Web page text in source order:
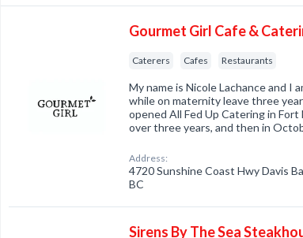
Gourmet Girl Cafe &
Caterers Cafes Restaurants
My name is Nicole Lachance and I
while on maternity leave three
opened All Fed Up Catering in
over three years, and then in
Address:
4720 Sunshine Coast Hwy Davis
BC
Sirens By The Sea